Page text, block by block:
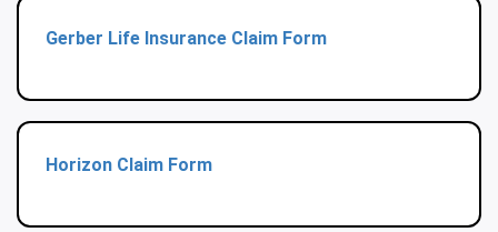
Gerber Life Insurance Claim Form
Horizon Claim Form